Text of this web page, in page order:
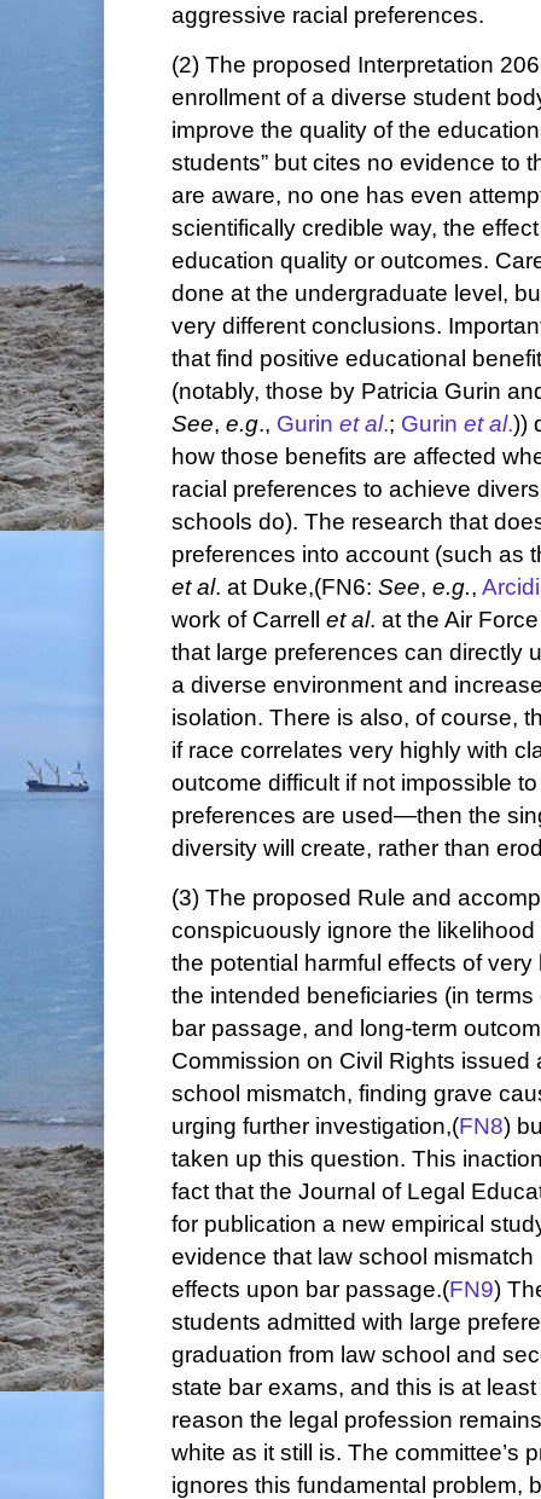
aggressive racial preferences.
(2) The proposed Interpretation
enrollment of a diverse student
improve the quality of the
students” but cites no evidence to
are aware, no one has even
scientifically credible way, the
education quality or outcomes.
done at the undergraduate level,
very different conclusions.
that find positive educational
(notably, those by Patricia Gurin
See, e.g., Gurin et al.; Gurin et al.))
how those benefits are affected
racial preferences to achieve
schools do). The research that
preferences into account (such as
et al. at Duke,(FN6: See, e.g.,
work of Carrell et al. at the Air
that large preferences can directly
a diverse environment and
isolation. There is also, of course,
if race correlates very highly with
outcome difficult if not impossible
preferences are used—then the
diversity will create, rather than
(3) The proposed Rule and
conspicuously ignore the
the potential harmful effects of
the intended beneficiaries (in
bar passage, and long-term
Commission on Civil Rights issued
school mismatch, finding grave
urging further investigation,(FN8)
taken up this question. This
fact that the Journal of Legal
for publication a new empirical
evidence that law school
effects upon bar passage.(FN9)
students admitted with large
graduation from law school and
state bar exams, and this is at
reason the legal profession
white as it still is. The committee’s
ignores this fundamental problem,